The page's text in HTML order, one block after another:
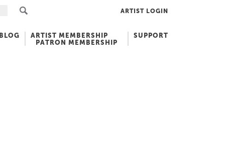
ARTIST LOGIN
BLOG
ARTIST MEMBERSHIP
PATRON MEMBERSHIP
SUPPORT